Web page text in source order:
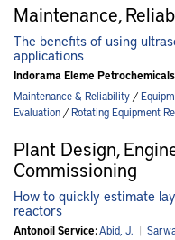
Maintenance,
The benefits of using
applications
Indorama Eleme
Maintenance & Reliability/
Evaluation/Rotating Equipment
Plant Design,
Commissioning
How to quickly estimate
reactors
Antonoil Service:Abid, J. |